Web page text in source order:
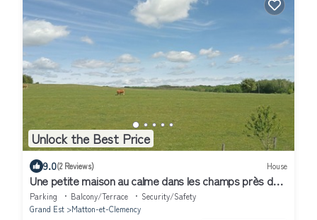
Unlock the Best Price
9.0(2 Reviews) House
Une petite maison au calme dans les champs près de
l'Abbye d'Orval.
Parking Balcony/Terrace
Security/Safety
Grand Est
Matton-et-Clemency